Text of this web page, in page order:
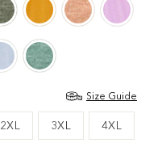
Size Guide
2XL 3XL 4XL